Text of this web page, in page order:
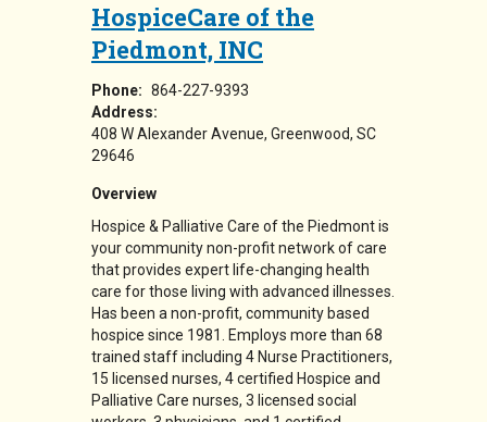
HospiceCare of the
Piedmont, INC
Phone: 864-227-9393
Address:
408 W Alexander Avenue Greenwood, SC
29646
Overview
Hospice & Palliative Care of the Piedmont is
your community non-profit network of care
that provides expert life-changing health
care for those living with advanced illnesses.
Has been a non-profit, community based
hospice since 1981. Employs more than 68
trained staff including 4 Nurse Practitioners,
15 licensed nurses, 4 certified Hospice and
Palliative Care nurses, 3 licensed social